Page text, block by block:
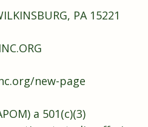
PA 15221
new-page
a 501(c)(3)